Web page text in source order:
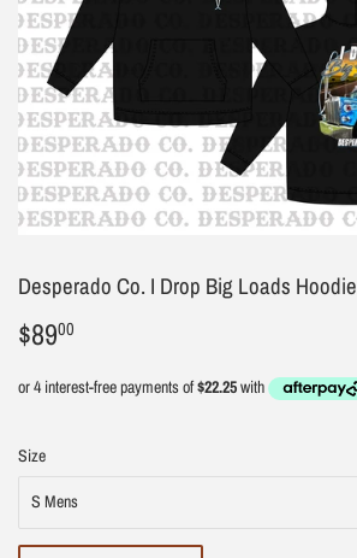
Desperado Co. I Drop Big Loads Hoodie
$8900
Size